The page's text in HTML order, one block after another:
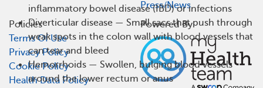
inflammatory bowel disease (IBD) or infections
Diverticular disease — Small sacs that push through
weak spots in the colon wall with blood vessels that
can tear and bleed
Hemorrhoids — Swollen, bulging blood vessels
around the lower rectum or anus
Press/News
Policies
Terms Of Use
Privacy Policy
Cookie Policy
Health Data Policy
Powered By